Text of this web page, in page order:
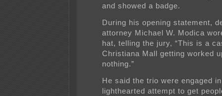
and showed a badge.
During his opening statement,
attorney Michael W. Modica
hat, telling the jury, “This is a
Christiana Mall getting worked
nothing.”
He said the trio were engaged
lighthearted attempt to get